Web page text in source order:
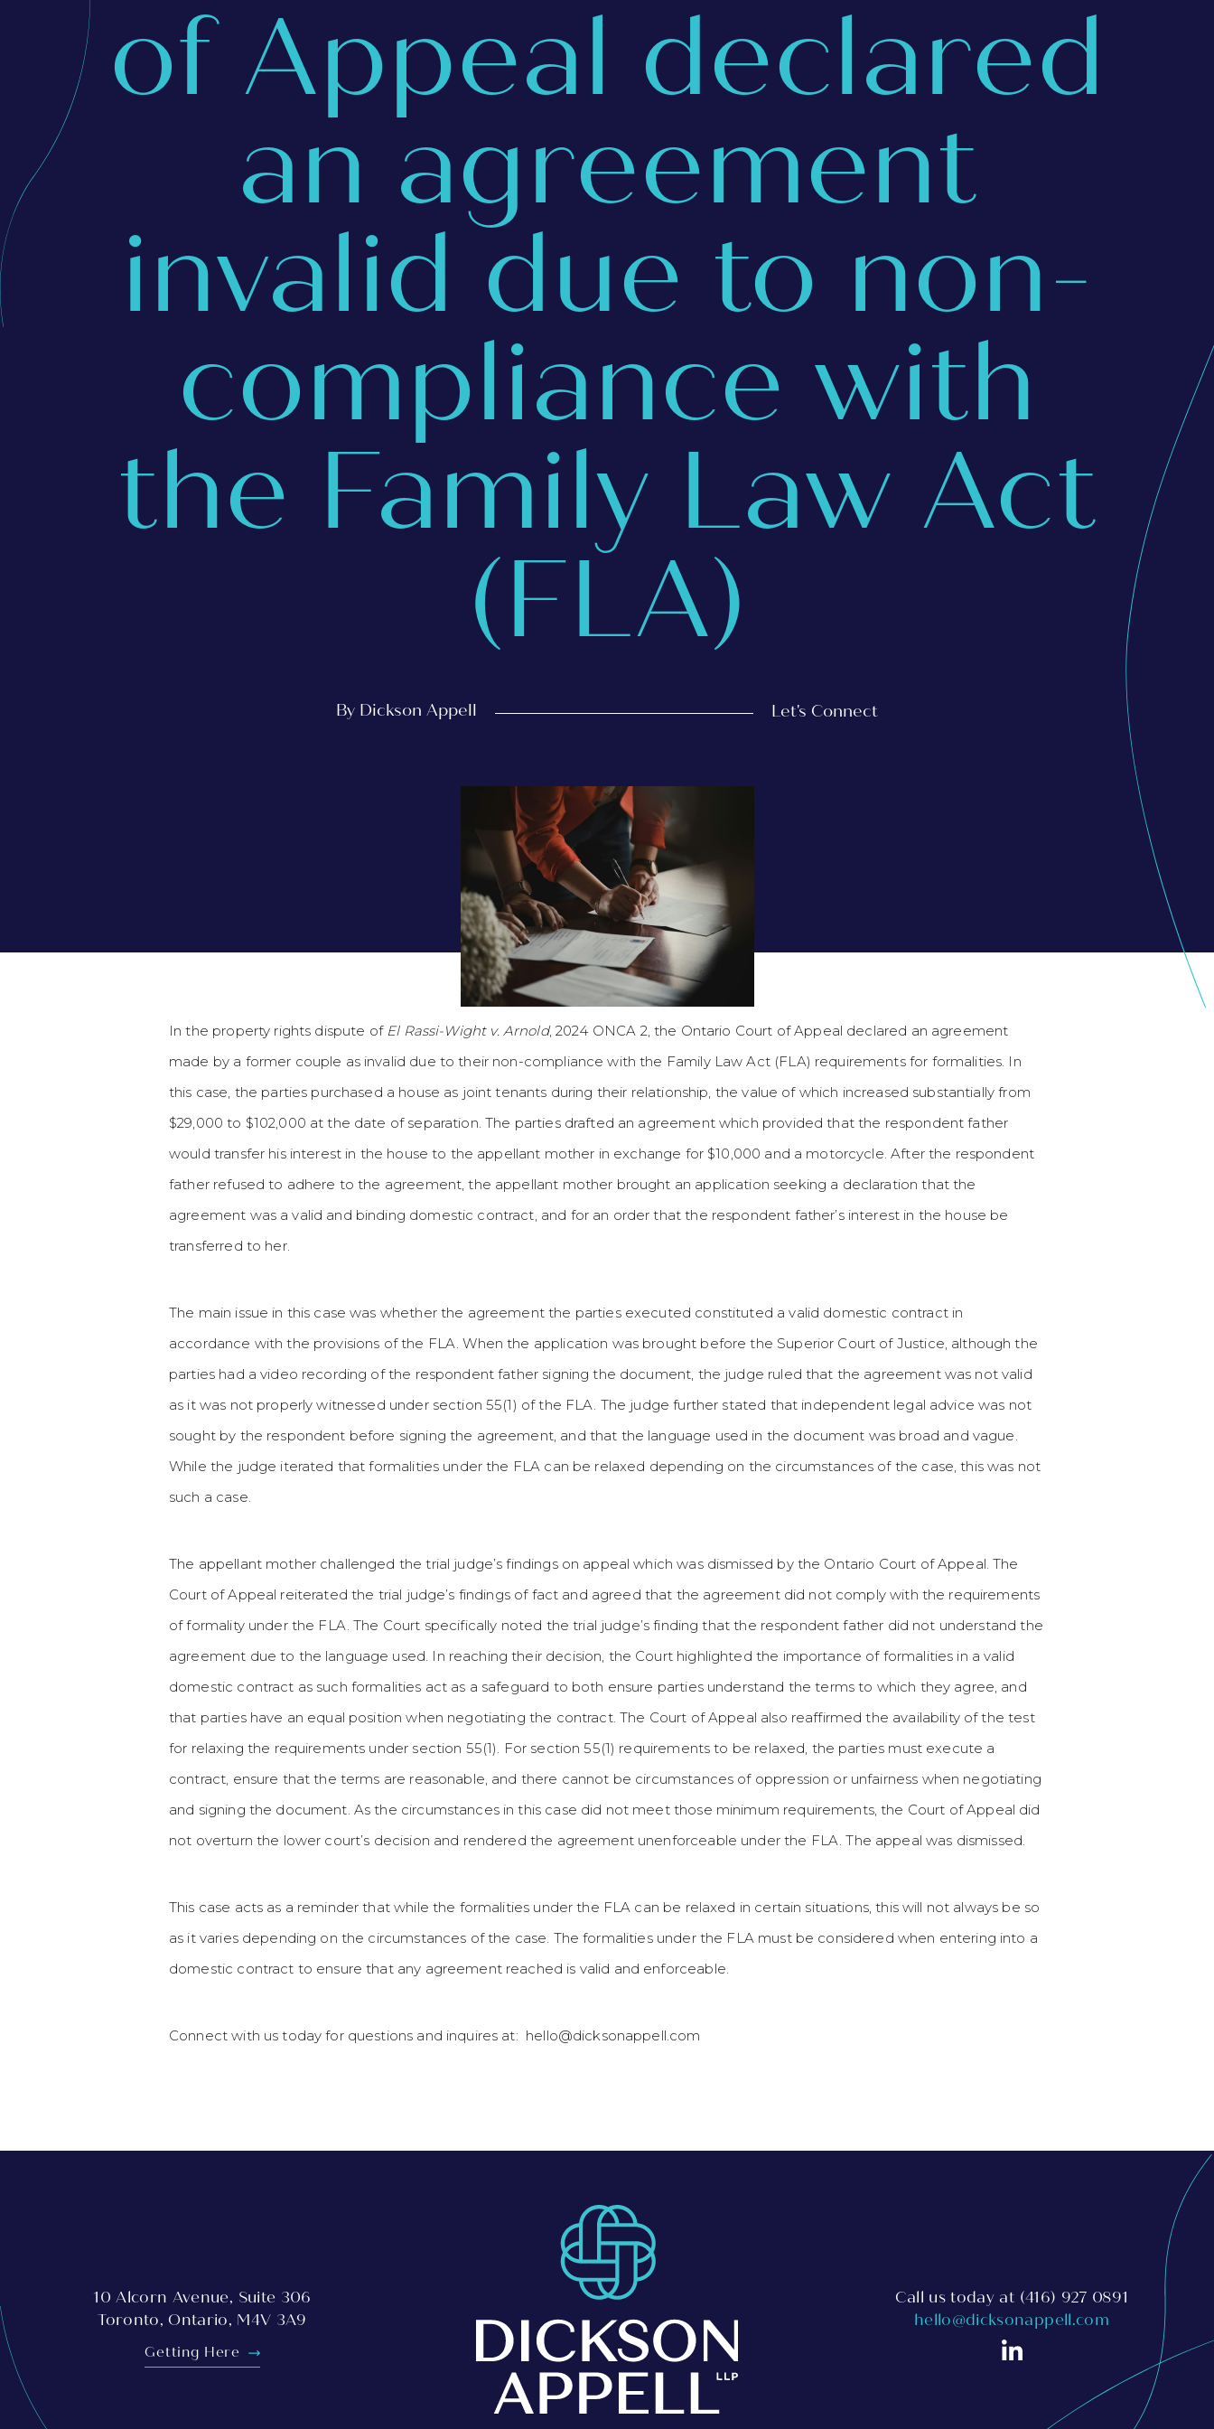
of Appeal declared
an agreement
invalid due to non-
compliance with
the Family Law Act
(FLA)
By Dickson Appell Let's Connect
In the property rights dispute of El Rassi-Wight v. Arnold, 2024 ONCA 2, the Ontario Court of Appeal declared an agreement
made by a former couple as invalid due to their non-compliance with the Family Law Act (FLA) requirements for formalities. In
this case, the parties purchased a house as joint tenants during their relationship, the value of which increased substantially from
$29,000 to $102,000 at the date of separation. The parties drafted an agreement which provided that the respondent father
would transfer his interest in the house to the appellant mother in exchange for $10,000 and a motorcycle. After the respondent
father refused to adhere to the agreement, the appellant mother brought an application seeking a declaration that the
agreement was a valid and binding domestic contract, and for an order that the respondent father’s interest in the house be
transferred to her.
The main issue in this case was whether the agreement the parties executed constituted a valid domestic contract in
accordance with the provisions of the FLA. When the application was brought before the Superior Court of Justice, although the
parties had a video recording of the respondent father signing the document, the judge ruled that the agreement was not valid
as it was not properly witnessed under section 55(1) of the FLA. The judge further stated that independent legal advice was not
sought by the respondent before signing the agreement, and that the language used in the document was broad and vague.
While the judge iterated that formalities under the FLA can be relaxed depending on the circumstances of the case, this was not
such a case.
The appellant mother challenged the trial judge’s findings on appeal which was dismissed by the Ontario Court of Appeal. The
Court of Appeal reiterated the trial judge’s findings of fact and agreed that the agreement did not comply with the requirements
of formality under the FLA. The Court specifically noted the trial judge’s finding that the respondent father did not understand the
agreement due to the language used. In reaching their decision, the Court highlighted the importance of formalities in a valid
domestic contract as such formalities act as a safeguard to both ensure parties understand the terms to which they agree, and
that parties have an equal position when negotiating the contract. The Court of Appeal also reaffirmed the availability of the test
for relaxing the requirements under section 55(1). For section 55(1) requirements to be relaxed, the parties must execute a
contract, ensure that the terms are reasonable, and there cannot be circumstances of oppression or unfairness when negotiating
and signing the document. As the circumstances in this case did not meet those minimum requirements, the Court of Appeal did
not overturn the lower court’s decision and rendered the agreement unenforceable under the FLA. The appeal was dismissed.
This case acts as a reminder that while the formalities under the FLA can be relaxed in certain situations, this will not always be so
as it varies depending on the circumstances of the case. The formalities under the FLA must be considered when entering into a
domestic contract to ensure that any agreement reached is valid and enforceable.
Connect with us today for questions and inquires at: hello@dicksonappell.com
10 Alcorn Avenue, Suite 306
Toronto, Ontario, M4V 3A9
Getting Here
Call us today at (416) 927 0891
hello@dicksonappell.com